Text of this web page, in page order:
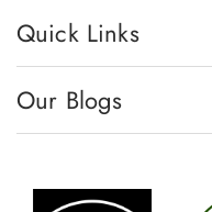
Quick Links
Our Blogs